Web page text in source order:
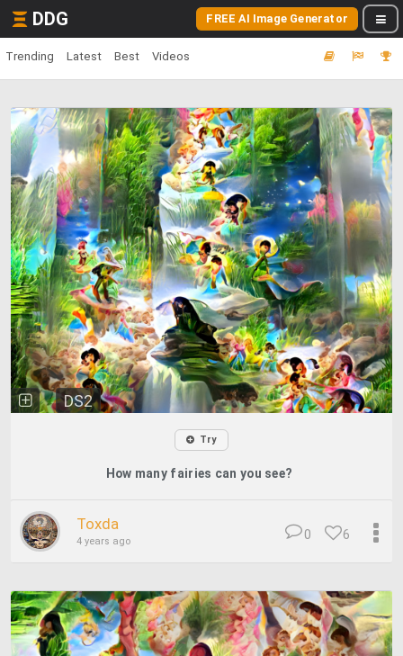
DDG FREE AI Image Generator
Trending Latest Best Videos
DS2
Try
How many fairies can you see?
Toxda
4 years ago 6
0